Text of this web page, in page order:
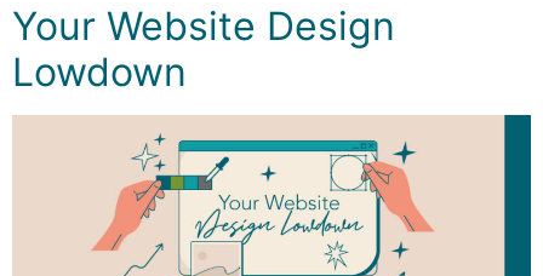
Your Website Design
Lowdown